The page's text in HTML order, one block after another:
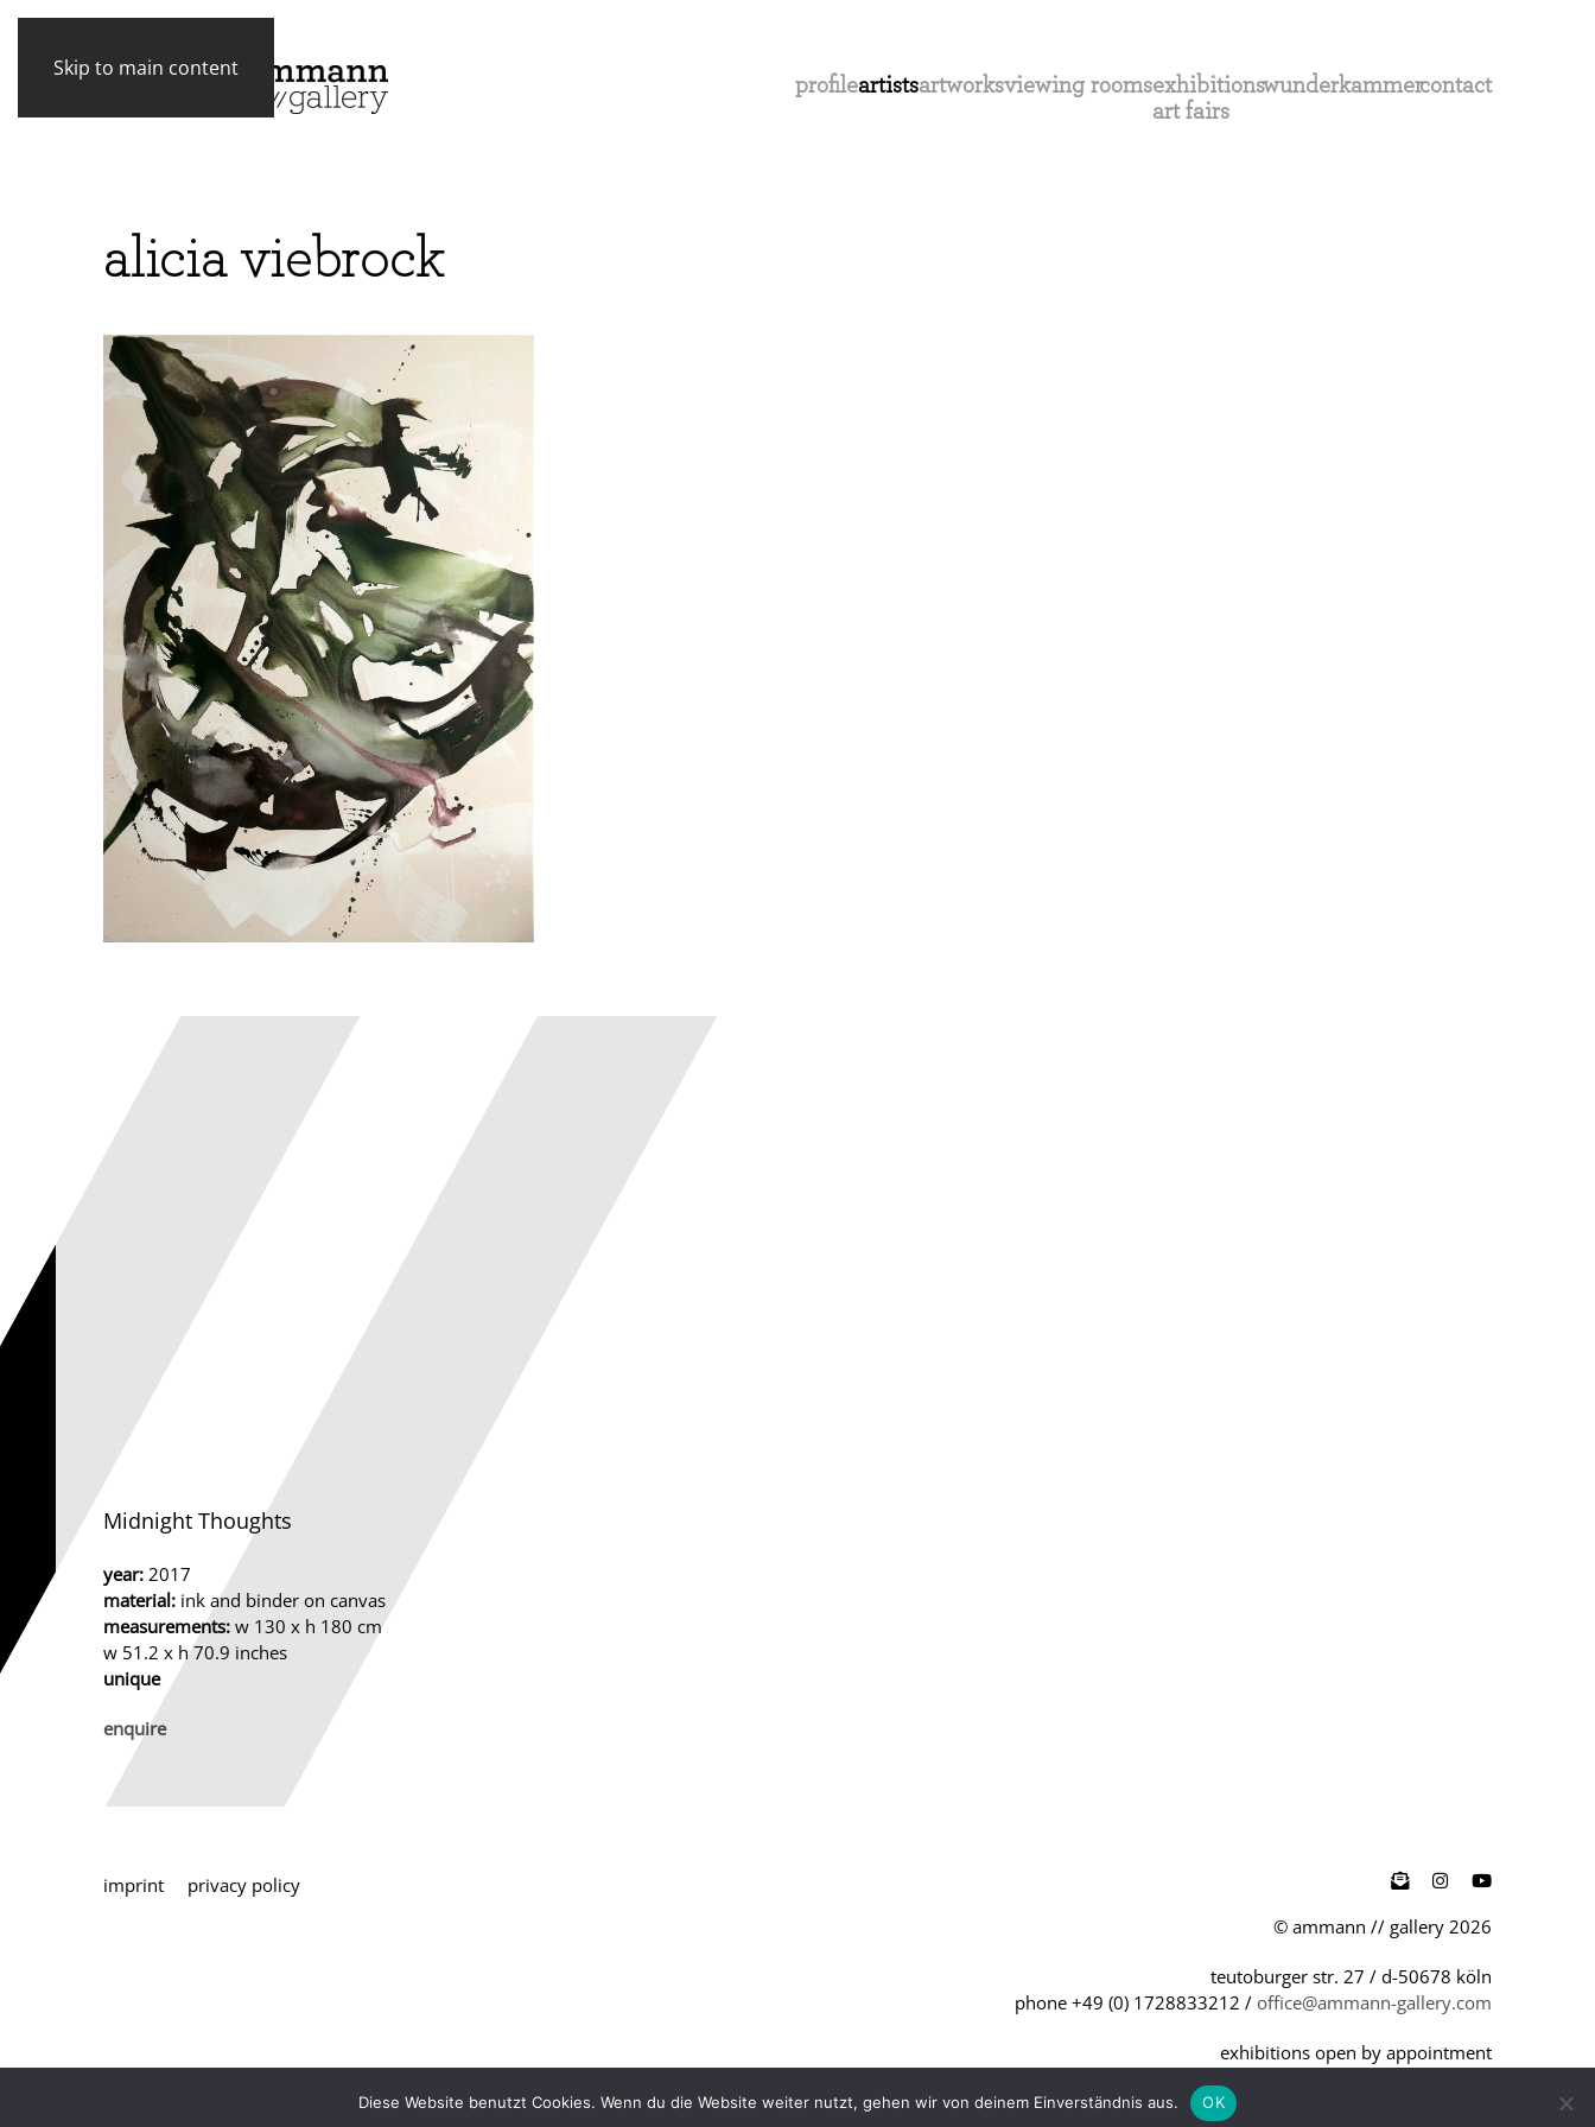
Skip to main content
profileartistsartworksviewing roomsexhibitions
art fairs
wunderkammercontact
alicia viebrock
Midnight Thoughts
year: 2017
material: ink and binder on canvas
measurements: w 130 x h 180 cm
w 51.2 x h 70.9 inches
unique
enquire
imprint privacy policy 
© ammann // gallery 2026
teutoburger str. 27 / d-50678 köln
phone +49 (0) 1728833212 / office@ammann-gallery.com
exhibitions open by appointment
Diese Website benutzt Cookies. Wenn du die Website weiter nutzt, gehen wir von deinem Einverständnis aus. OK